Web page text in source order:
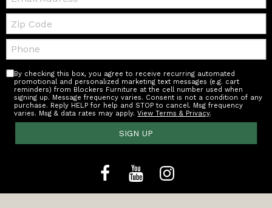
Zip
Code
Telephone:
By checking this box, you agree to receive recurring automated
promotional and personalized marketing text messages (e.g. cart
reminders) from Blockers Furniture at the cell number used when
signing up. Message frequency varies. Consent is not a condition of any
purchase. Reply HELP for help and STOP to cancel. Msg frequency
varies. Msg & data rates may apply.View Terms & Privacy.
SIGN UP